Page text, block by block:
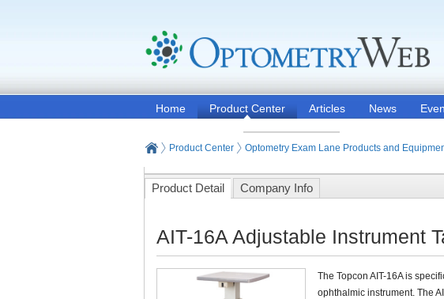
Home Product Center Articles News
Product Center Optometry Exam Lane Products and
Product Detail Company Info
AIT-16A Adjustable Instrument
The Topcon AIT-16A is
ophthalmic instrument. The